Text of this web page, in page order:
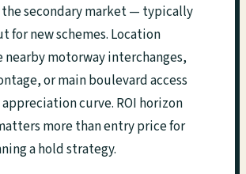
secondary market — typically
for new schemes. Location
nearby motorway interchanges,
or main boulevard access
curve. ROI horizon
more than entry price for
a hold strategy.